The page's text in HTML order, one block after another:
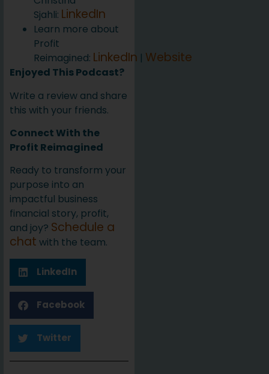
Sjahli: LinkedIn
Learn more about
Profit
Reimagined: LinkedIn | Website
Enjoyed This Podcast?
Write a review and share
this with your friends.
Connect With the
Profit Reimagined
Ready to transform your
purpose into an
impactful business
financial story, profit,
and joy? Schedule a
chat with the team.
LinkedIn
Facebook
Twitter